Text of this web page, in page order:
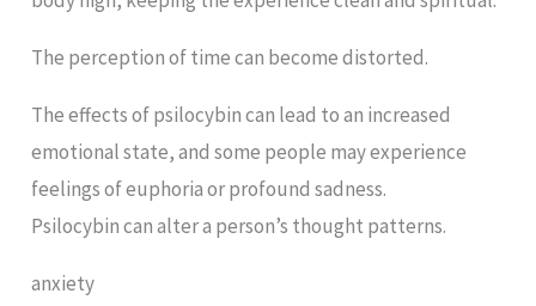
The perception of time can become distorted.
The effects of psilocybin can lead to an increased
emotional state, and some people may experience
feelings of euphoria or profound sadness.
Psilocybin can alter a person’s thought patterns.
anxiety